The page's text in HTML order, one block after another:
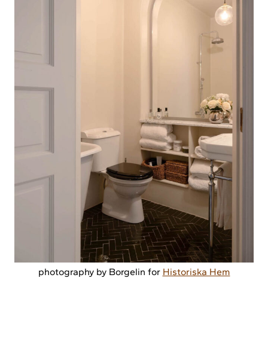
photography by Borgelin for Historiska Hem